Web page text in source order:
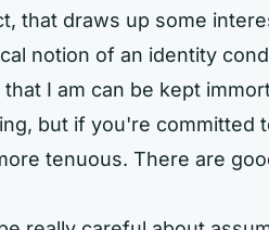
that draws up some
notion of an identity
I am can be kept
but if you're committed
tenuous. There are